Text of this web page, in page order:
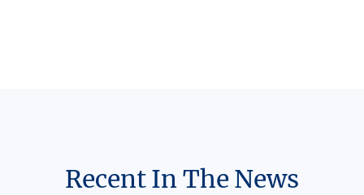
Recent In The News